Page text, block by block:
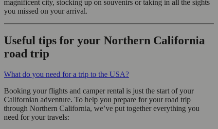
magnificent city, stocking up on souvenirs or taking in all the sights
you missed on your arrival.
Useful tips for your Northern California
road trip
What do you need for a trip to the USA?
Booking your flights and camper rental is just the start of your
Californian adventure. To help you prepare for your road trip
through Northern California, we’ve put together everything you
need for your travels: